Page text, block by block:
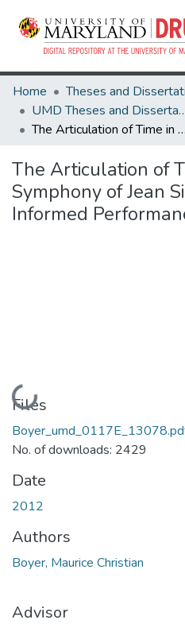
Home
UMD Theses
The Articulation of Time in the Seventh Symphony of Jean Sibelius: Toward Informed Performance
The Articulation of
Symphony of Jean
Informed
Loading...
Files
No. of downloads: 2429
Date
2012
Authors
Boyer, Maurice Christian
Advisor